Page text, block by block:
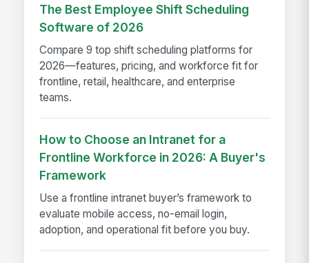
The Best Employee Shift Scheduling
Software of 2026
Compare 9 top shift scheduling platforms for
2026—features, pricing, and workforce fit for
frontline, retail, healthcare, and enterprise
teams.
How to Choose an Intranet for a
Frontline Workforce in 2026: A Buyer's
Framework
Use a frontline intranet buyer’s framework to
evaluate mobile access, no-email login,
adoption, and operational fit before you buy.